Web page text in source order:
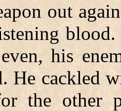
out
his
He cackled
the other